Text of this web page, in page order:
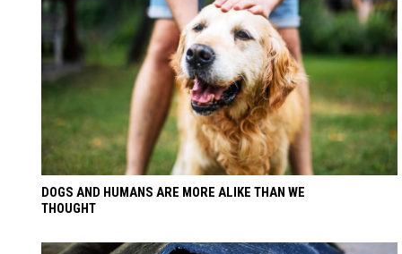
DOGS AND HUMANS ARE MORE ALIKE THAN WE
THOUGHT